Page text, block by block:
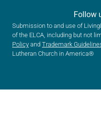
Submission to and use of
of the ELCA, including but not
Policy and Trademark
Lutheran Church in America®
Follow